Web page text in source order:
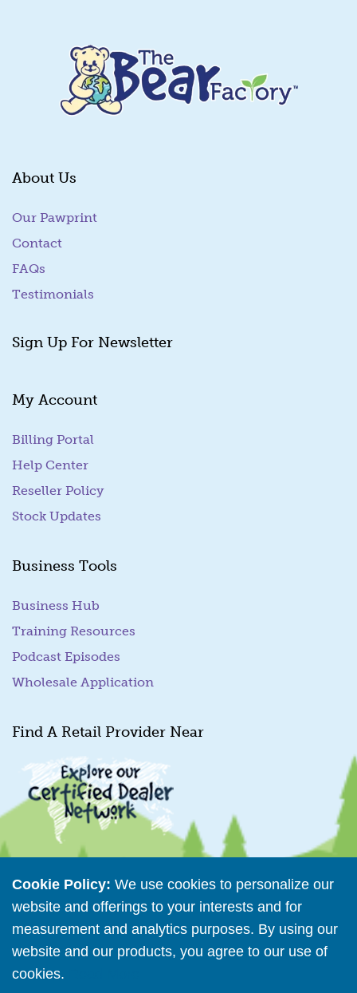
Cookie Policy: We use cookies to personalize our
website and offerings to your interests and for
measurement and analytics purposes. By using our
website and our products, you agree to our use of
cookies.
About Us
Our Pawprint
Contact
FAQs
Testimonials
Sign Up For Newsletter
My Account
Billing Portal
Help Center
Reseller Policy
Stock Updates
Business Tools
Business Hub
Training Resources
Podcast Episodes
Wholesale Application
Find A Retail Provider Near
Retailer Directory
Connect with us